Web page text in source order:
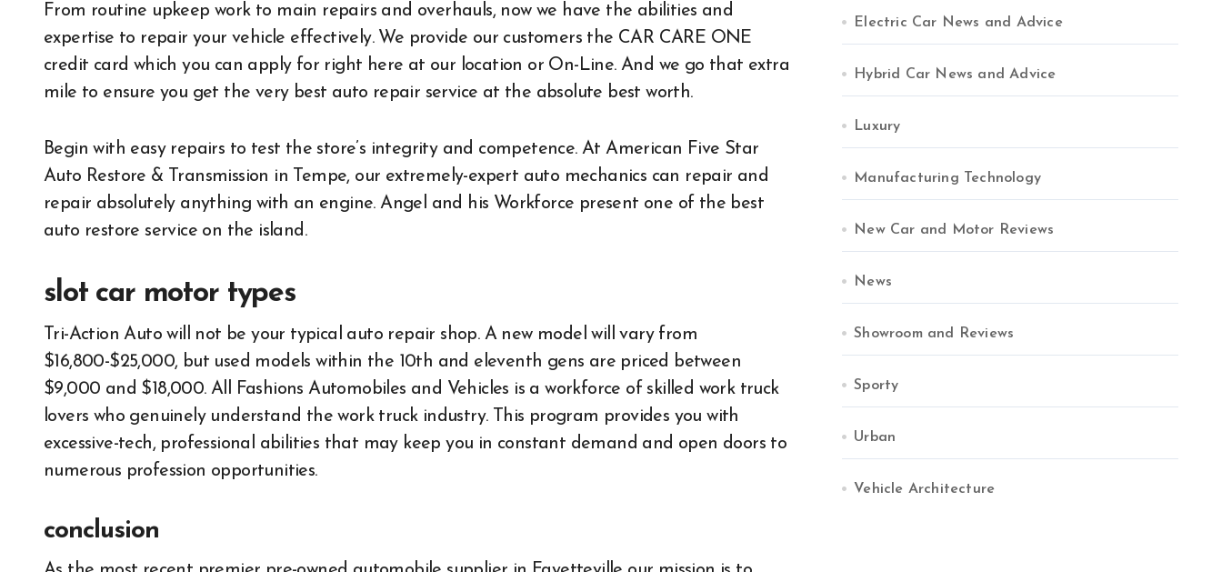
From routine upkeep work to main repairs and overhauls, now we have the abilities and
expertise to repair your vehicle effectively. We provide our customers the CAR CARE ONE
credit card which you can apply for right here at our location or On-Line. And we go that extra
mile to ensure you get the very best auto repair service at the absolute best worth.
Begin with easy repairs to test the store’s integrity and competence. At American Five Star
Auto Restore & Transmission in Tempe, our extremely-expert auto mechanics can repair and
repair absolutely anything with an engine. Angel and his Workforce present one of the best
auto restore service on the island.
slot car motor types
Tri-Action Auto will not be your typical auto repair shop. A new model will vary from
$16,800-$25,000, but used models within the 10th and eleventh gens are priced between
$9,000 and $18,000. All Fashions Automobiles and Vehicles is a workforce of skilled work truck
lovers who genuinely understand the work truck industry. This program provides you with
excessive-tech, professional abilities that may keep you in constant demand and open doors to
numerous profession opportunities.
conclusion
Electric Car News and Advice
Hybrid Car News and Advice
Luxury
Manufacturing Technology
New Car and Motor Reviews
News
Showroom and Reviews
Sporty
Urban
Vehicle Architecture